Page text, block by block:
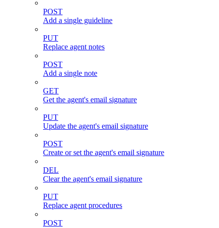
POST
Add a single guideline
PUT
Replace agent notes
POST
Add a single note
GET
Get the agent's email signature
PUT
Update the agent's email signature
POST
Create or set the agent's email signature
DEL
Clear the agent's email signature
PUT
Replace agent procedures
POST